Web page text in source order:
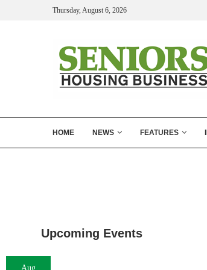
Thursday, August 6, 2026
HOME NEWS FEATURES
Upcoming Events
Aug